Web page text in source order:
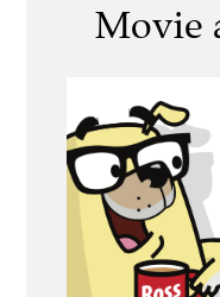
Movie